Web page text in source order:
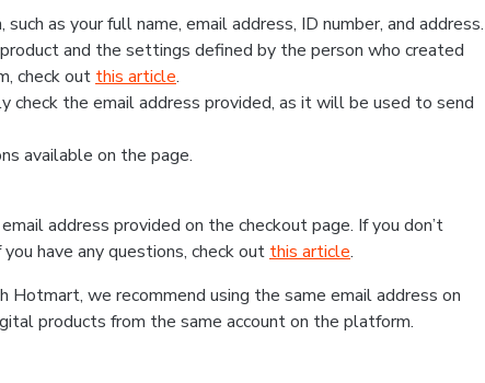
as your full name, email address, ID number, and address.
and the settings defined by the person who created
check out this article.
the email address provided, as it will be used to send
available on the page.
address provided on the checkout page. If you don’t
have any questions, check out this article.
Hotmart, we recommend using the same email address on
products from the same account on the platform.